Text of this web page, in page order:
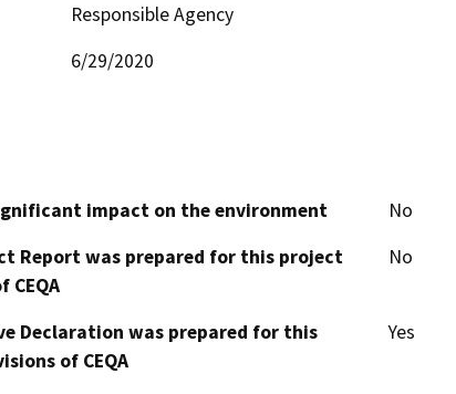
Responsible Agency
6/29/2020
impact on the environment
No
Report was prepared for this project
No
Declaration was prepared for this
of CEQA
Yes